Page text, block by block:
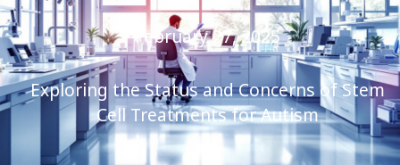
February 27, 2025
Exploring the Status and Concerns of Stem
Cell Treatments for Autism